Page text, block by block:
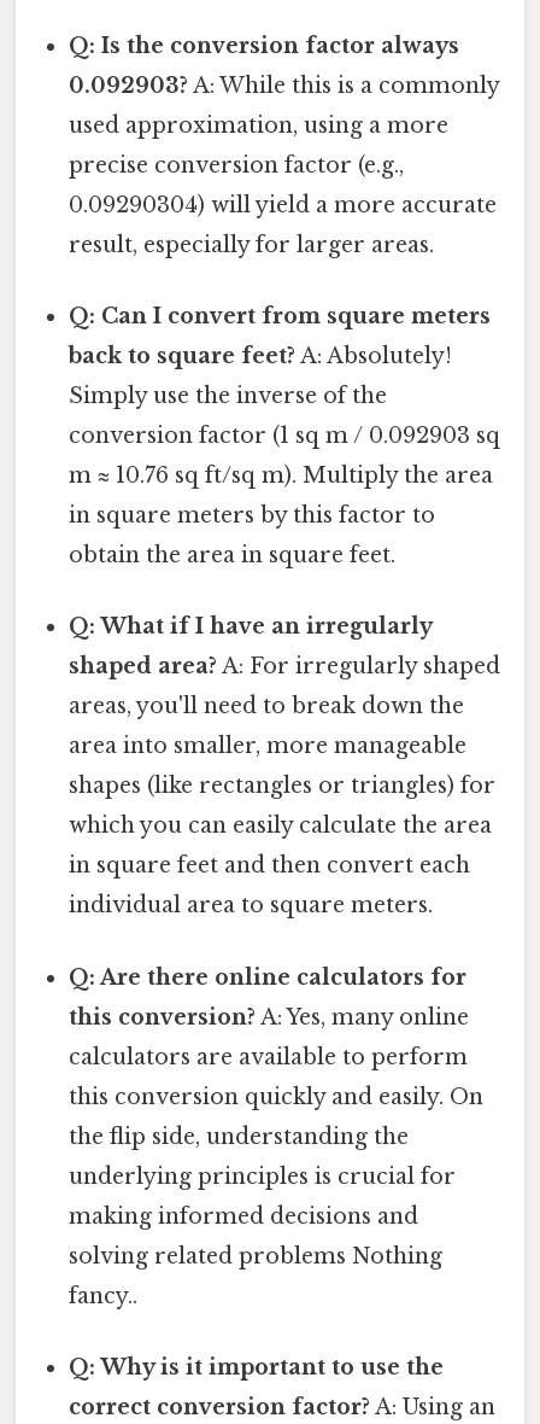
Q: Is the conversion factor always
0.092903? A: While this is a commonly
used approximation, using a more
precise conversion factor (e.g.,
0.09290304) will yield a more accurate
result, especially for larger areas.
Q: Can I convert from square meters
back to square feet? A: Absolutely!
Simply use the inverse of the
conversion factor (1 sq m / 0.092903 sq
m ≈ 10.76 sq ft/sq m). Multiply the area
in square meters by this factor to
obtain the area in square feet.
Q: What if I have an irregularly
shaped area? A: For irregularly shaped
areas, you'll need to break down the
area into smaller, more manageable
shapes (like rectangles or triangles) for
which you can easily calculate the area
in square feet and then convert each
individual area to square meters.
Q: Are there online calculators for
this conversion? A: Yes, many online
calculators are available to perform
this conversion quickly and easily. On
the flip side, understanding the
underlying principles is crucial for
making informed decisions and
solving related problems Nothing
fancy..
Q: Why is it important to use the
correct conversion factor? A: Using an